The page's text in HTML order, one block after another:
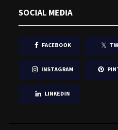
SOCIAL MEDIA
FACEBOOK
INSTAGRAM
LINKEDIN